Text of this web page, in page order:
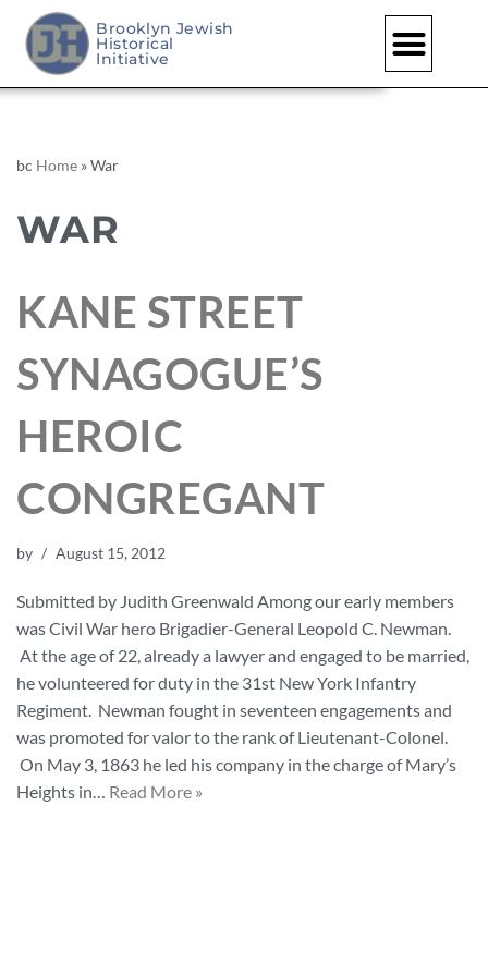
Brooklyn Jewish
Historical
Initiative
bc Home »War
WAR
KANE STREET
SYNAGOGUE’S
HEROIC
CONGREGANT
by August 15, 2012
Submitted by Judith Greenwald Among our early members
was Civil War hero Brigadier-General Leopold C. Newman.
At the age of 22, already a lawyer and engaged to be married,
he volunteered for duty in the 31st New York Infantry
Regiment. Newman fought in seventeen engagements and
was promoted for valor to the rank of Lieutenant-Colonel.
On May 3, 1863 he led his company in the charge of Mary’s
Heights in… Read More »